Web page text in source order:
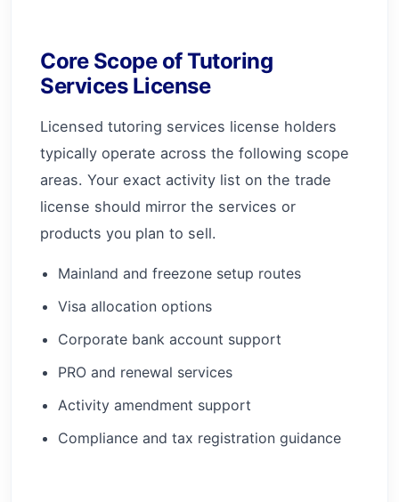
Core Scope of Tutoring
Services License
Licensed tutoring services license holders
typically operate across the following scope
areas. Your exact activity list on the trade
license should mirror the services or
products you plan to sell.
Mainland and freezone setup routes
Visa allocation options
Corporate bank account support
PRO and renewal services
Activity amendment support
Compliance and tax registration guidance